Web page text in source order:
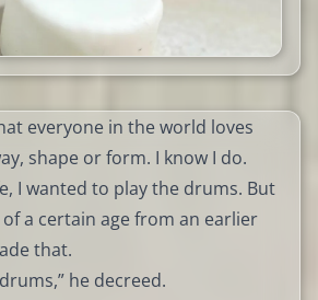
everyone in the world loves
shape or form. I know I do.
I wanted to play the drums. But
a certain age from an earlier
that.
he decreed.